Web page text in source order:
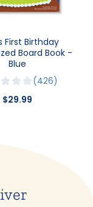
First Birthday
Board Book -
Blue
426
$29.99